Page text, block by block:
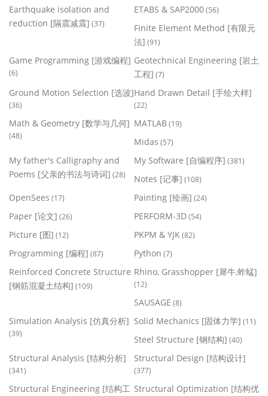
Earthquake isolation and
reduction [隔震减震] (37)
ETABS & SAP2000(56)
Finite Element Method [有限元
法] (91)
Game Programming [游戏编程]
(6)
Geotechnical Engineering [岩土
工程] (7)
Ground Motion Selection [选波]
(36)
Hand Drawn Detail [手绘大样]
(22)
Math & Geometry [数学与几何]
(48)
MATLAB(19)
Midas (57)
My father's Calligraphy and
Poems [父亲的书法与诗词] (28)
My Software [自编程序] (381)
Notes [记事] (108)
OpenSees (17) Painting [绘画] (24)
Paper [论文] (26) PERFORM-3D(54)
Picture [图] (12) PKPM & YJK(82)
Programming [编程] (87) Python (7)
Reinforced Concrete Structure
[钢筋混凝土结构] (109)
Rhino, Grasshopper [犀牛,蚱蜢]
(12)
SAUSAGE (8)
Simulation Analysis [仿真分析]
(39)
Solid Mechanics [固体力学] (11)
Steel Structure [钢结构] (40)
Structural Analysis [结构分析]
(341)
Structural Design [结构设计]
(377)
Structural Engineering [结构工 Structural Optimization [结构优